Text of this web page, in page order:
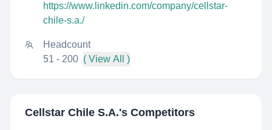
https://www.linkedin.com/company/cellstar-
chile-s.a./
Headcount
51 - 200 ( View All )
Cellstar Chile S.A.'s Competitors